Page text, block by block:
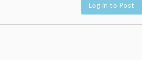
Log in to Post